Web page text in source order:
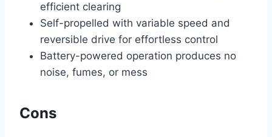
efficient clearing
Self-propelled with variable speed and
reversible drive for effortless control
Battery-powered operation produces no
noise, fumes, or mess
Cons